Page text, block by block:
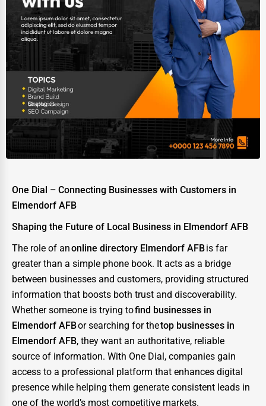
One Dial – Connecting Businesses with Customers in
Elmendorf AFB
Shaping the Future of Local Business in Elmendorf AFB
The role of anonline directory Elmendorf AFBis far
greater than a simple phone book. It acts as a bridge
between businesses and customers, providing structured
information that boosts both trust and discoverability.
Whether someone is trying tofind businesses in
Elmendorf AFBor searching for thetop businesses in
Elmendorf AFB, they want an authoritative, reliable
source of information. With One Dial, companies gain
access to a professional platform that enhances digital
presence while helping them generate consistent leads in
one of the world’s most competitive markets.